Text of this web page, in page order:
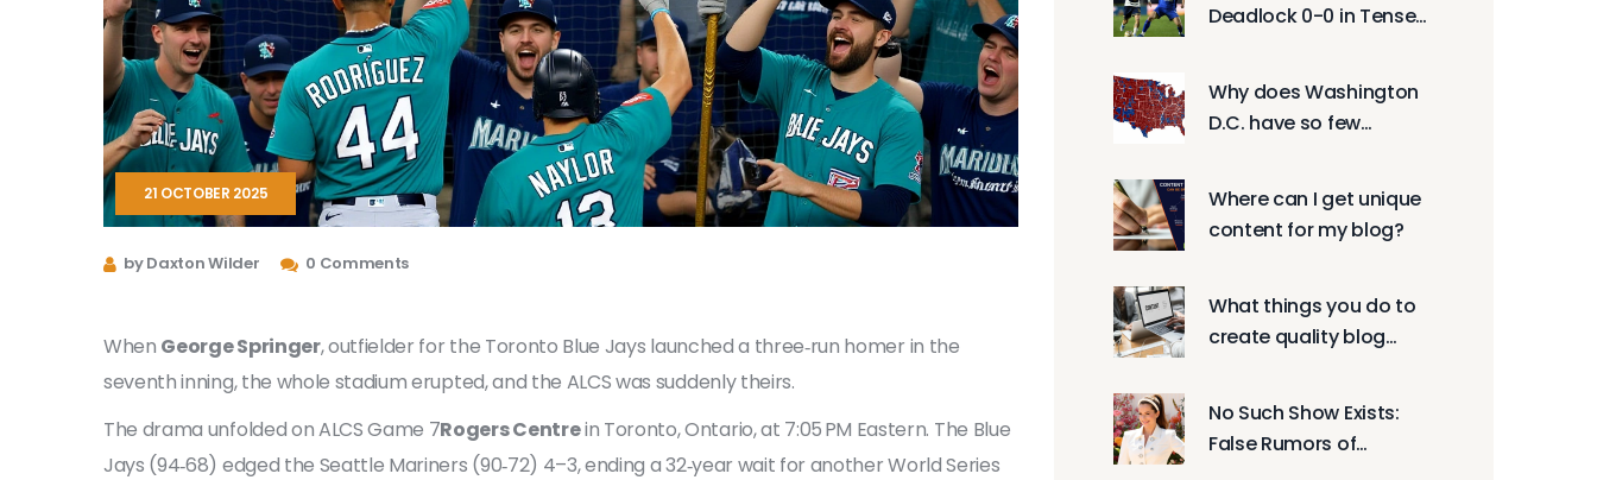
21 OCTOBER 2025
by Daxton Wilder 0 Comments
When George Springer,outfielder for the Toronto Blue Jays launched a three‑run homer in the
seventh inning, the whole stadium erupted, and the ALCS was suddenly theirs.
The drama unfolded onALCS Game 7Rogers Centrein Toronto, Ontario, at 7:05 PM Eastern. The Blue
Jays (94‑68) edged the Seattle Mariners (90‑72) 4–3, ending a 32‑year wait for another World Series
Deadlock 0-0 in Tense
Why does Washington
D.C. have so few
Where can I get unique
content for my blog?
What things you do to
create quality blog
No Such Show Exists:
False Rumors of